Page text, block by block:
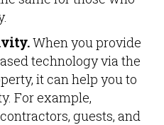
When you provide
technology via the
it can help you to
For example,
guests, and